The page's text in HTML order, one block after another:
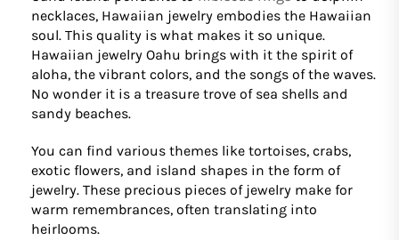
necklaces, Hawaiian jewelry embodies the Hawaiian
soul. This quality is what makes it so unique.
Hawaiian jewelry Oahu brings with it the spirit of
aloha, the vibrant colors, and the songs of the waves.
No wonder it is a treasure trove of sea shells and
sandy beaches.
You can find various themes like tortoises, crabs,
exotic flowers, and island shapes in the form of
jewelry. These precious pieces of jewelry make for
warm remembrances, often translating into
heirlooms.